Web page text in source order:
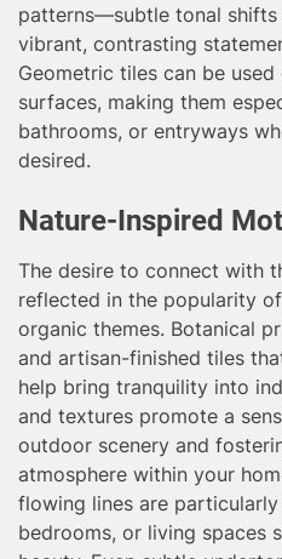
patterns—subtle tonal
vibrant, contrasting
Geometric tiles can be
surfaces, making them
bathrooms, or entryways
desired.
Nature-Inspired
The desire to connect with
reflected in the popularity
organic themes. Botanical
and artisan-finished tiles
help bring tranquility into
and textures promote a
outdoor scenery and
atmosphere within your
flowing lines are
bedrooms, or living spaces